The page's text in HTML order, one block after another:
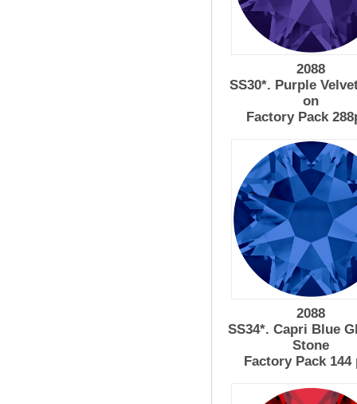
2088
SS30*. Purple
on
Factory Pack
2088
SS34*. Capri Blue
Stone
Factory Pack 144